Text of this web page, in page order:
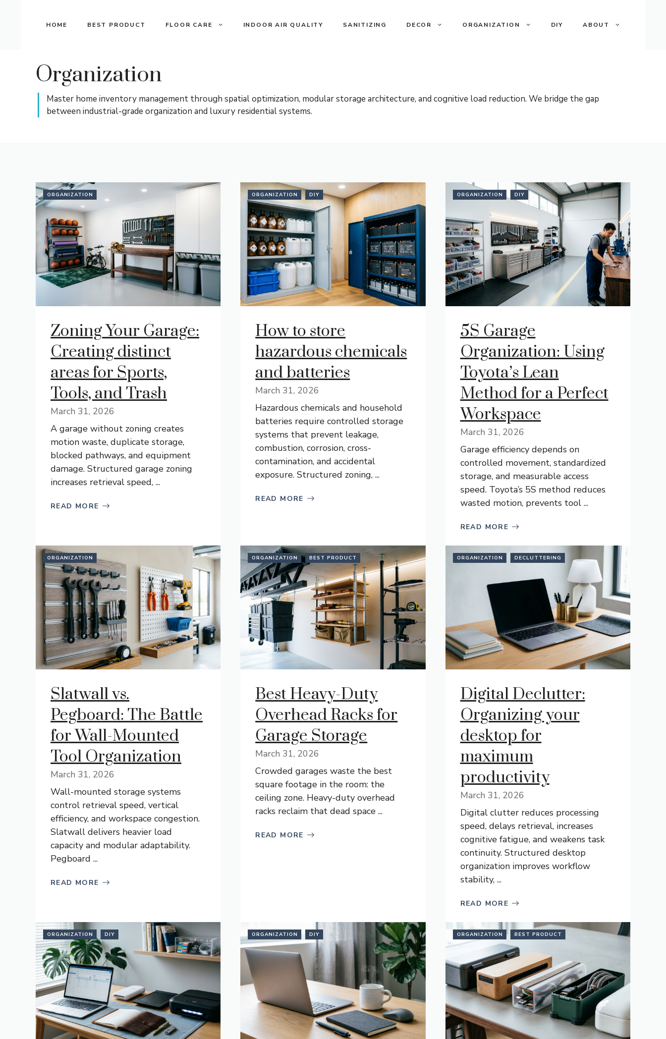
HOME BEST PRODUCT FLOOR CARE INDOOR AIR QUALITY SANITIZING DECOR ORGANIZATION DIY ABOUT
Organization
Master home inventory management through spatial optimization, modular storage architecture, and cognitive load reduction. We bridge the gap
between industrial-grade organization and luxury residential systems.
ORGANIZATION
Zoning Your Garage:
Creating distinct
areas for Sports,
Tools, and Trash
March 31, 2026
A garage without zoning creates
motion waste, duplicate storage,
blocked pathways, and equipment
damage. Structured garage zoning
increases retrieval speed, ...
READ MORE
ORGANIZATION DIY
How to store
hazardous chemicals
and batteries
March 31, 2026
Hazardous chemicals and household
batteries require controlled storage
systems that prevent leakage,
combustion, corrosion, cross-
contamination, and accidental
exposure. Structured zoning, ...
READ MORE
ORGANIZATION DIY
5S Garage
Organization: Using
Toyota’s Lean
Method for a Perfect
Workspace
March 31, 2026
Garage efficiency depends on
controlled movement, standardized
storage, and measurable access
speed. Toyota’s 5S method reduces
wasted motion, prevents tool ...
READ MORE
ORGANIZATION
Slatwall vs.
Pegboard: The Battle
for Wall-Mounted
Tool Organization
March 31, 2026
Wall-mounted storage systems
control retrieval speed, vertical
efficiency, and workspace congestion.
Slatwall delivers heavier load
capacity and modular adaptability.
Pegboard ...
READ MORE
ORGANIZATION BEST PRODUCT
Best Heavy-Duty
Overhead Racks for
Garage Storage
March 31, 2026
Crowded garages waste the best
square footage in the room: the
ceiling zone. Heavy-duty overhead
racks reclaim that dead space ...
READ MORE
ORGANIZATION DECLUTTERING
Digital Declutter:
Organizing your
desktop for
maximum
productivity
March 31, 2026
Digital clutter reduces processing
speed, delays retrieval, increases
cognitive fatigue, and weakens task
continuity. Structured desktop
organization improves workflow
stability, ...
READ MORE
ORGANIZATION DIY ORGANIZATION DIY ORGANIZATION BEST PRODUCT